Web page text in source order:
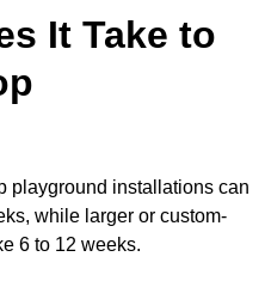
It Take to
playground installations can
while larger or custom-
6 to 12 weeks.